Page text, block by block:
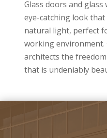
Glass doors and glass
eye-catching look
natural light, perfect
working environment.
architects the
that is undeniably